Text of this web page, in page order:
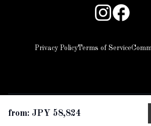
from: JPY 58,824
Privacy PolicyTerms of Service
copyright © 2025 Beyond all